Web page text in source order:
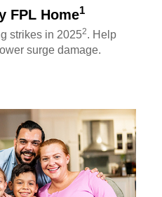
FPL Home1
strikes in 20252. Help
surge damage.